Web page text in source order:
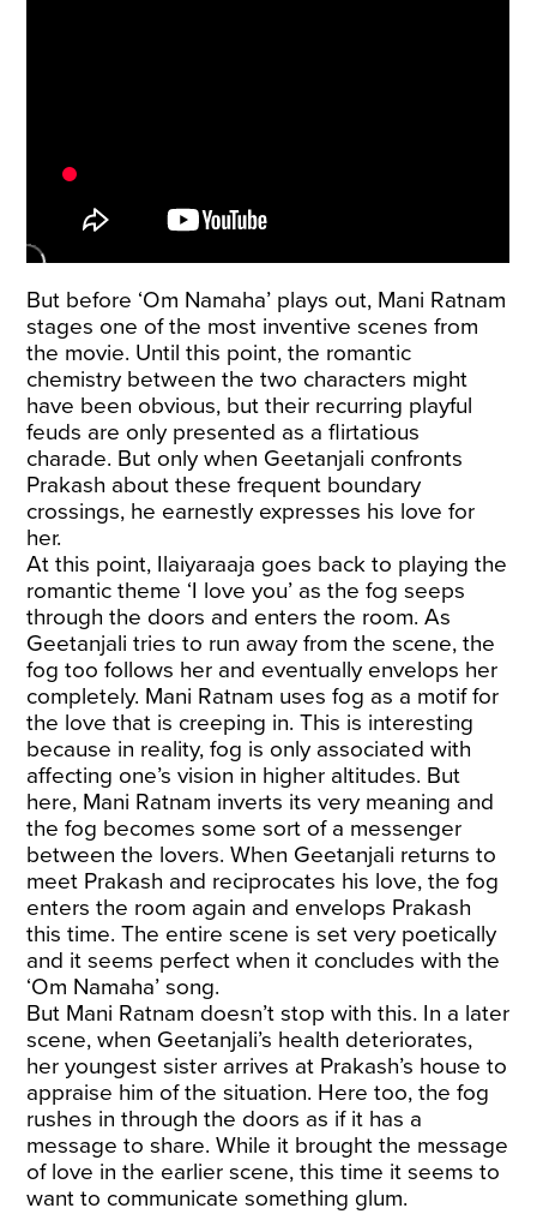
But before ‘Om Namaha’ plays out, Mani Ratnam
stages one of the most inventive scenes from
the movie. Until this point, the romantic
chemistry between the two characters might
have been obvious, but their recurring playful
feuds are only presented as a flirtatious
charade. But only when Geetanjali confronts
Prakash about these frequent boundary
crossings, he earnestly expresses his love for
her.
At this point, Ilaiyaraaja goes back to playing the
romantic theme ‘I love you’ as the fog seeps
through the doors and enters the room. As
Geetanjali tries to run away from the scene, the
fog too follows her and eventually envelops her
completely. Mani Ratnam uses fog as a motif for
the love that is creeping in. This is interesting
because in reality, fog is only associated with
affecting one’s vision in higher altitudes. But
here, Mani Ratnam inverts its very meaning and
the fog becomes some sort of a messenger
between the lovers. When Geetanjali returns to
meet Prakash and reciprocates his love, the fog
enters the room again and envelops Prakash
this time. The entire scene is set very poetically
and it seems perfect when it concludes with the
‘Om Namaha’ song.
But Mani Ratnam doesn’t stop with this. In a later
scene, when Geetanjali’s health deteriorates,
her youngest sister arrives at Prakash’s house to
appraise him of the situation. Here too, the fog
rushes in through the doors as if it has a
message to share. While it brought the message
of love in the earlier scene, this time it seems to
want to communicate something glum.